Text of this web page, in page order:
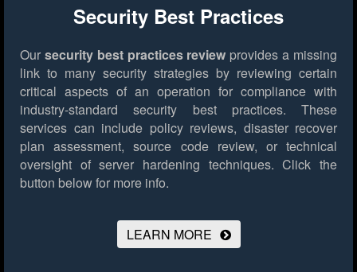
Security Best Practices
Our security best practices review provides a missing
link to many security strategies by reviewing certain
critical aspects of an operation for compliance with
industry-standard security best practices. These
services can include policy reviews, disaster recover
plan assessment, source code review, or technical
oversight of server hardening techniques. Click the
button below for more info.
LEARN MORE